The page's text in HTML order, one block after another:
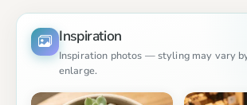
Inspiration
Inspiration photos — styling may vary
enlarge.